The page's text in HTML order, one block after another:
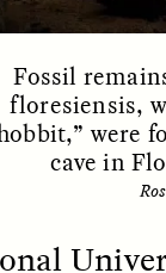
y
los
Fossil
floresiensis,
were
cave in